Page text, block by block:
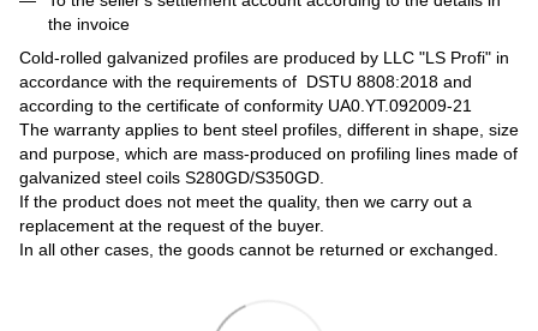
the invoice
Cold-rolled galvanized profiles are produced by LLC "LS Profi" in
accordance with the requirements of DSTU 8808:2018 and
according to the certificate of conformity UA0.YT.092009-21
The warranty applies to bent steel profiles, different in shape, size
and purpose, which are mass-produced on profiling lines made of
galvanized steel coils S280GD/S350GD.
If the product does not meet the quality, then we carry out a
replacement at the request of the buyer.
In all other cases, the goods cannot be returned or exchanged.